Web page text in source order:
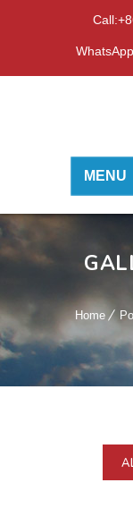
MENU
Home